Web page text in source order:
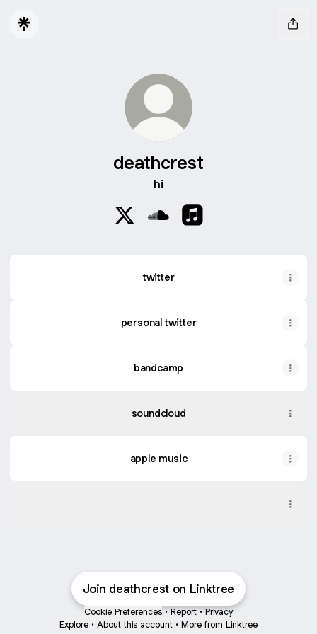
deathcrest
hi
twitter
personal twitter
bandcamp
soundcloud
apple music
Join deathcrest on Linktree
Cookie Preferences • Report • Privacy
Explore • About this account • More from Linktree